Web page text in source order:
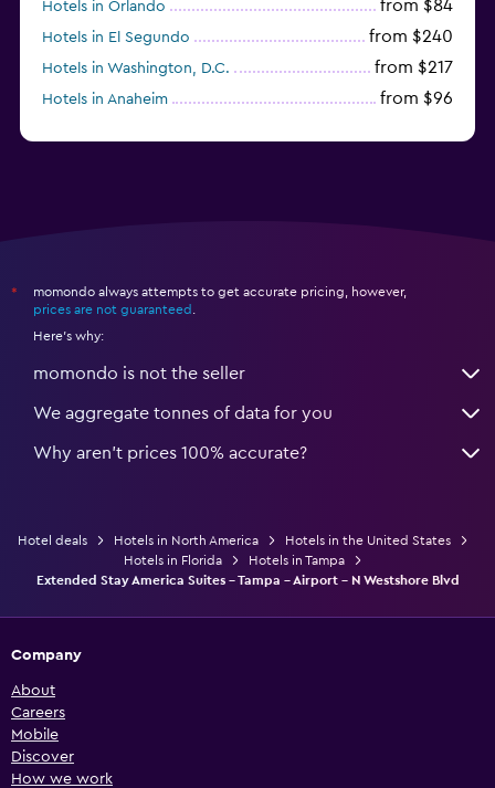
Hotels in Orlando from $84
Hotels in El Segundo from $240
Hotels in Washington, D.C. from $217
Hotels in Anaheim from $96
*
momondo always attempts to get accurate pricing, however,
prices are not guaranteed
Here's why:
momondo is not the seller
We aggregate tonnes of data for you
Why aren’t prices 100% accurate?
Hotel deals Hotels in North America
Hotels in the United States
Hotels in Florida
Hotels in Tampa
Extended Stay America Suites - Tampa - Airport - N Westshore Blvd
Company
About
Careers
Mobile
Discover
How we work